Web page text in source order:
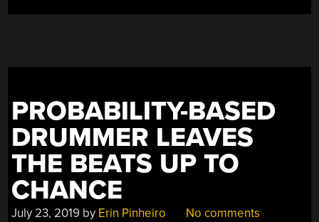
PROBABILITY-BASED
DRUMMER LEAVES
THE BEATS UP TO
CHANCE
July 23, 2019 by Erin Pinheiro No comments